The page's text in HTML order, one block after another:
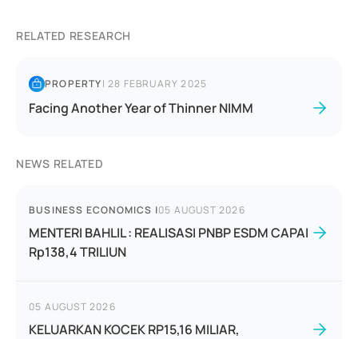
RELATED RESEARCH
PROPERTY|28 FEBRUARY 2025
Facing Another Year of Thinner NIMM
NEWS RELATED
BUSINESS ECONOMICS |05 AUGUST 2026
MENTERI BAHLIL : REALISASI PNBP ESDM CAPAI
Rp138,4 TRILIUN
05 AUGUST 2026
KELUARKAN KOCEK RP15,16 MILIAR,